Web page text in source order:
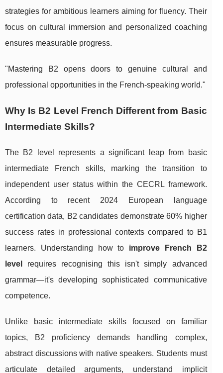
strategies for ambitious learners aiming for fluency. Their
focus on cultural immersion and personalized coaching
ensures measurable progress.
"Mastering B2 opens doors to genuine cultural and
professional opportunities in the French-speaking world."
Why Is B2 Level French Different from Basic
Intermediate Skills?
The B2 level represents a significant leap from basic
intermediate French skills, marking the transition to
independent user status within the CECRL framework.
According to recent 2024 European language
certification data, B2 candidates demonstrate 60% higher
success rates in professional contexts compared to B1
learners. Understanding how to improve French B2
level
requires recognising this isn't simply advanced
grammar—it's developing sophisticated communicative
competence.
Unlike basic intermediate skills focused on familiar
topics, B2 proficiency demands handling complex,
abstract discussions with native speakers. Students must
articulate detailed arguments, understand implicit